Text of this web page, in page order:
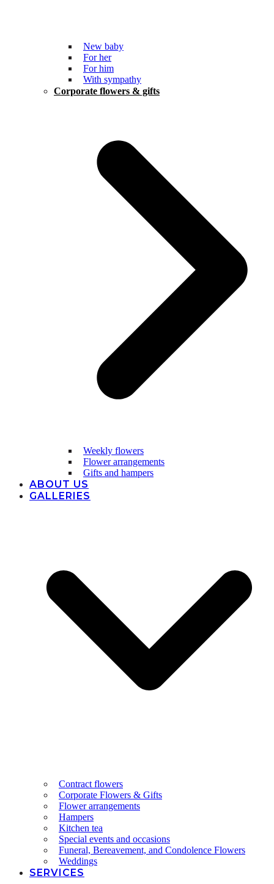
New baby
For her
For him
With sympathy
Corporate flowers & gifts
Weekly flowers
Flower arrangements
Gifts and hampers
ABOUT US
GALLERIES
Contract flowers
Corporate Flowers & Gifts
Flower arrangements
Hampers
Kitchen tea
Special events and occasions
Funeral, Bereavement, and Condolence Flowers
Weddings
SERVICES